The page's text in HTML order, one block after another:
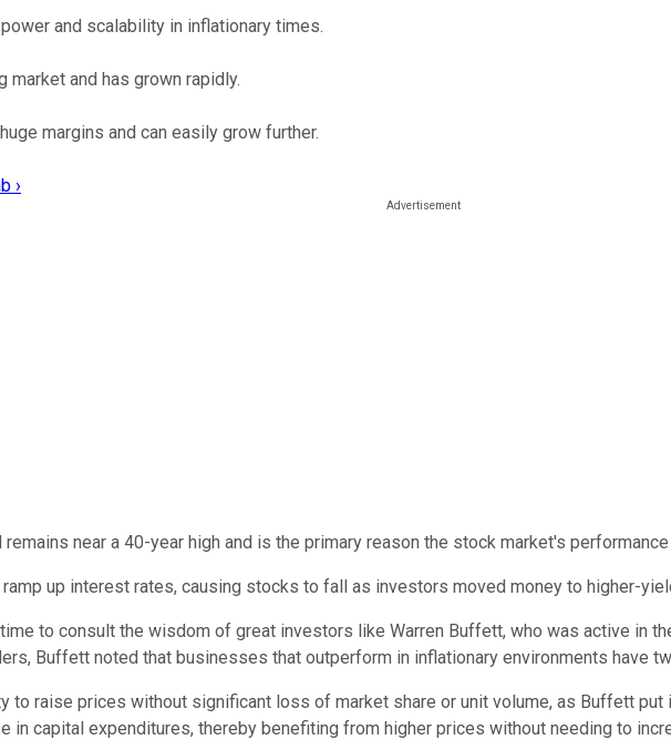
and scalability in inflationary times.
market and has grown rapidly.
margins and can easily grow further.
›
near a 40-year high and is the primary reason the stock market's
up interest rates, causing stocks to fall as investors moved money to higher-
to consult the wisdom of great investors like Warren Buffett, who was active in
Buffett noted that businesses that outperform in inflationary environments have
to raise prices without significant loss of market share or unit volume, as Buffett
in capital expenditures, thereby benefiting from higher prices without needing to